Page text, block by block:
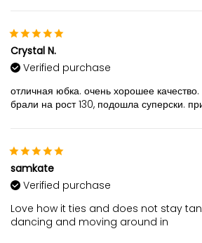
Crystal N.
Verified purchase
отличная юбка. очень хорошее
брали на рост 130, подошла суперски.
samkate
Verified purchase
Love how it ties and does not stay
dancing and moving around in